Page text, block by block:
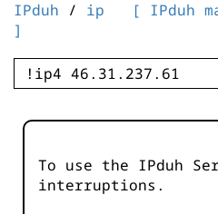
IPduh / ip
[ IPduh
]
To use the IPduh
interruptions.